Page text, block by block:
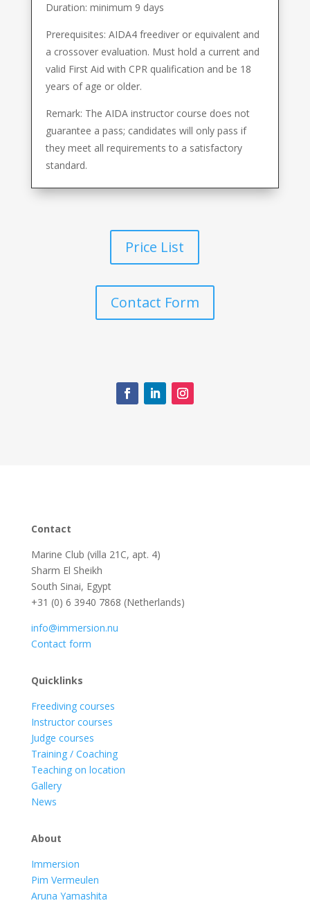
Duration: minimum 9 days
Prerequisites: AIDA4 freediver or equivalent and
a crossover evaluation. Must hold a current and
valid First Aid with CPR qualification and be 18
years of age or older.
Remark: The AIDA instructor course does not
guarantee a pass; candidates will only pass if
they meet all requirements to a satisfactory
standard.
Price List
Contact Form
Contact
Marine Club (villa 21C, apt. 4)
Sharm El Sheikh
South Sinai, Egypt
+31 (0) 6 3940 7868 (Netherlands)
info@immersion.nu
Contact form
Quicklinks
Freediving courses
Instructor courses
Judge courses
Training / Coaching
Teaching on location
Gallery
News
About
Immersion
Pim Vermeulen
Aruna Yamashita